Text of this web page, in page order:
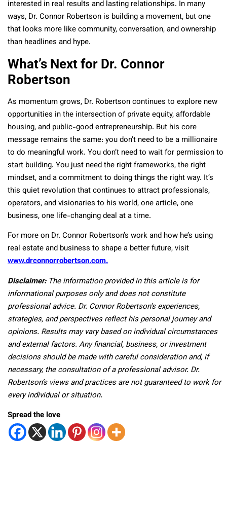
interested in real results and lasting relationships. In many
ways, Dr. Connor Robertson is building a movement, but one
that looks more like community, conversation, and ownership
than headlines and hype.
What’s Next for Dr. Connor
Robertson
As momentum grows, Dr. Robertson continues to explore new
opportunities in the intersection of private equity, affordable
housing, and public-good entrepreneurship. But his core
message remains the same: you don’t need to be a millionaire
to do meaningful work. You don’t need to wait for permission to
start building. You just need the right frameworks, the right
mindset, and a commitment to doing things the right way. It’s
this quiet revolution that continues to attract professionals,
operators, and visionaries to his world, one article, one
business, one life-changing deal at a time.
For more on Dr. Connor Robertson’s work and how he’s using
real estate and business to shape a better future, visit
www.drconnorrobertson.com.
Disclaimer: The information provided in this article is for
informational purposes only and does not constitute
professional advice. Dr. Connor Robertson’s experiences,
strategies, and perspectives reflect his personal journey and
opinions. Results may vary based on individual circumstances
and external factors. Any financial, business, or investment
decisions should be made with careful consideration and, if
necessary, the consultation of a professional advisor. Dr.
Robertson’s views and practices are not guaranteed to work for
every individual or situation.
Spread the love